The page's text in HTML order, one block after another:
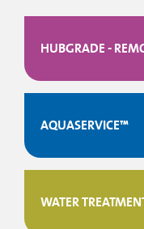
HUBGRADE -
AQUASERVICE™
WATER